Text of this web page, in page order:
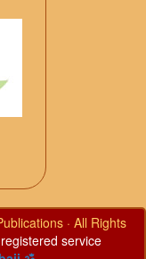
· All Rights
service